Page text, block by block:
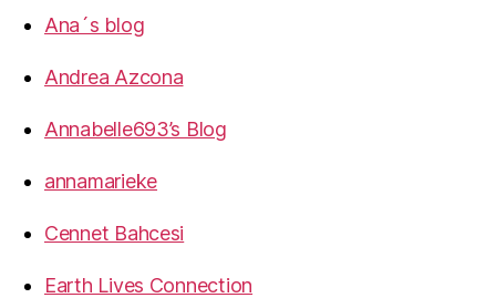
Ana´s blog
Andrea Azcona
Annabelle693’s Blog
annamarieke
Cennet Bahcesi
Earth Lives Connection